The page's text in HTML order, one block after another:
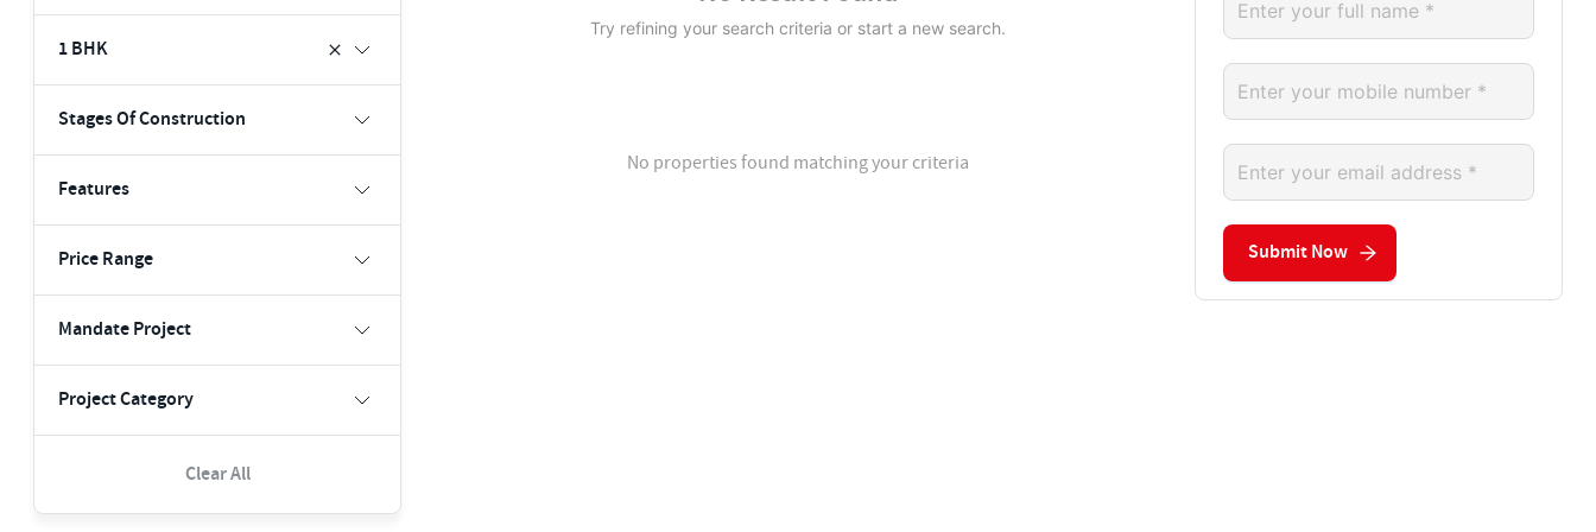
1 BHK
Stages Of Construction
Features
Price Range
Mandate Project
Project Category
Clear All
Try refining your search criteria or start a new search.
No properties found matching your criteria
Submit Now